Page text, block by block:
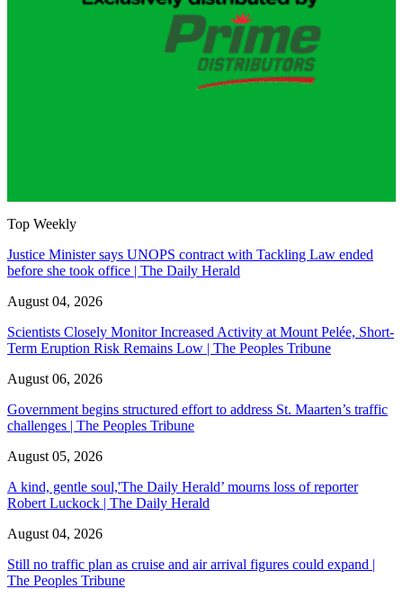
Top Weekly
Justice Minister says UNOPS contract with Tackling Law ended
before she took office | The Daily Herald
August 04, 2026
Scientists Closely Monitor Increased Activity at Mount Pelée, Short-
Term Eruption Risk Remains Low | The Peoples Tribune
August 06, 2026
Government begins structured effort to address St. Maarten’s traffic
challenges | The Peoples Tribune
August 05, 2026
A kind, gentle soul,'The Daily Herald’ mourns loss of reporter
Robert Luckock | The Daily Herald
August 04, 2026
Still no traffic plan as cruise and air arrival figures could expand |
The Peoples Tribune